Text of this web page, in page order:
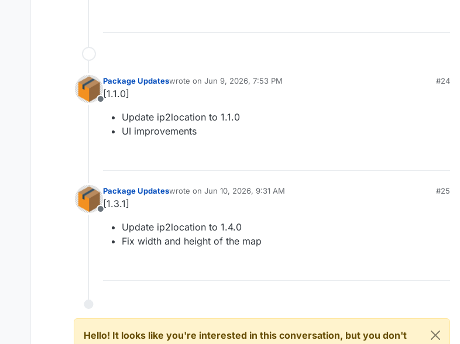
Offline
Package Updateswrote on Jun 9, 2026, 7:53 PM
last edited by
#24
[1.1.0]
Update ip2location to 1.1.0
UI improvements
Offline
Package Updateswrote on Jun 10, 2026, 9:31 AM
last edited by
#25
[1.3.1]
Update ip2location to 1.4.0
Fix width and height of the map
Hello! It looks like you're interested in this conversation, but you don't